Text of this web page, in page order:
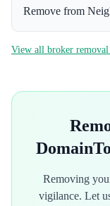
Remove from
View all broker removal
Removing
vigilance. Let